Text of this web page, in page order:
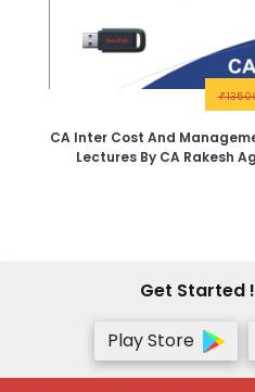
₹
CA Inter Cost And
Lectures By CA Rakesh
Get Started
Play Store